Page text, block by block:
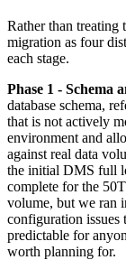
Rather than treating
migration as four
each stage.
Phase 1 - Schema
database schema,
that is not actively
environment and
against real data
the initial DMS full
complete for the
volume, but we ran
configuration issues
predictable for
worth planning for.